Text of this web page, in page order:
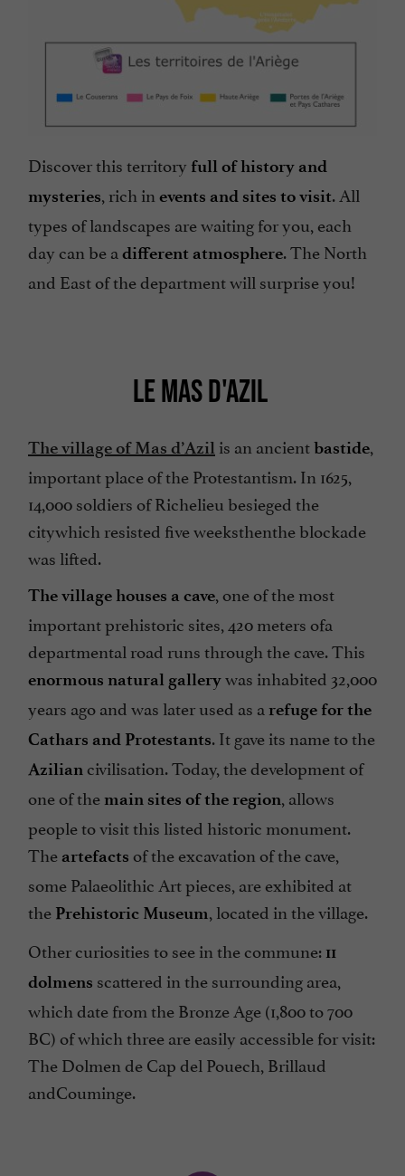
Discover this territory full of history and
mysteries, rich in events and sites to visit. All
types of landscapes are waiting for you, each
day can be a different atmosphere. The North
and East of the department will surprise you!
LE MAS D'AZIL
The village of Mas d’Azil is an ancientbastide,
important place of the Protestantism. In 1625,
14,000 soldiers of Richelieu besieged the
citywhich resisted five weeksthenthe blockade
was lifted.
The village houses a cave, one of the most
important prehistoric sites, 420 meters ofa
departmental road runs through the cave. This
enormous natural gallerywas inhabited 32,000
years ago and was later used as a refuge for the
Cathars and Protestants. It gave its name to the
Azilian civilisation. Today, the development of
one of the main sites of the region, allows
people to visit this listed historic monument.
The artefacts of the excavation of the cave,
some Palaeolithic Art pieces, are exhibited at
the Prehistoric Museum, located in the village.
Other curiosities to see in the commune: 11
dolmens scattered in the surrounding area,
which date from the Bronze Age (1,800 to 700
BC) of which three are easily accessible for visit:
The Dolmen de Cap del Pouech, Brillaud
andCouminge.